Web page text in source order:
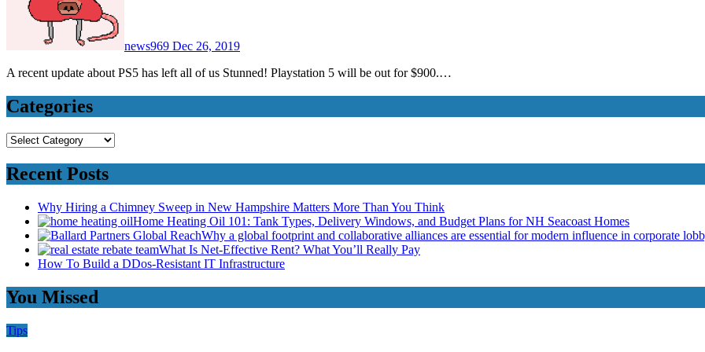
news969 Dec 26, 2019
A recent update about PS5 has left all of us Stunned! Playstation 5 will be out for $900.…
Categories
Categories
Recent Posts
Why Hiring a Chimney Sweep in New Hampshire Matters More Than You Think
Home Heating Oil 101: Tank Types, Delivery Windows, and Budget Plans for NH Seacoast Homes
Why a global footprint and collaborative alliances are essential for modern influence in corporate
What Is Net-Effective Rent? What You’ll Really Pay
How To Build a DDos-Resistant IT Infrastructure
You Missed
Tips